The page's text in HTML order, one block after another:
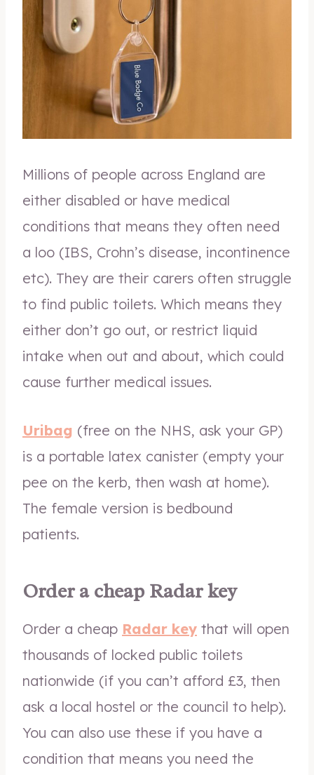
Millions of people across England are
either disabled or have medical
conditions that means they often need
a loo (IBS, Crohn’s disease, incontinence
etc). They are their carers often struggle
to find public toilets. Which means they
either don’t go out, or restrict liquid
intake when out and about, which could
cause further medical issues.
Uribag (free on the NHS, ask your GP)
is a portable latex canister (empty your
pee on the kerb, then wash at home).
The female version is bedbound
patients.
Order a cheap Radar key
Order a cheap Radar key that will open
thousands of locked public toilets
nationwide (if you can’t afford £3, then
ask a local hostel or the council to help).
You can also use these if you have a
condition that means you need the